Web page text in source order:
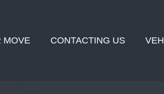
MOVE CONTACTING US